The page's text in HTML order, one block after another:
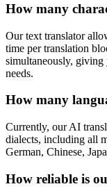
How many
Our text translator
time per translation
simultaneously,
needs.
How many
Currently, our AI
dialects, including all
German, Chinese,
How reliable is